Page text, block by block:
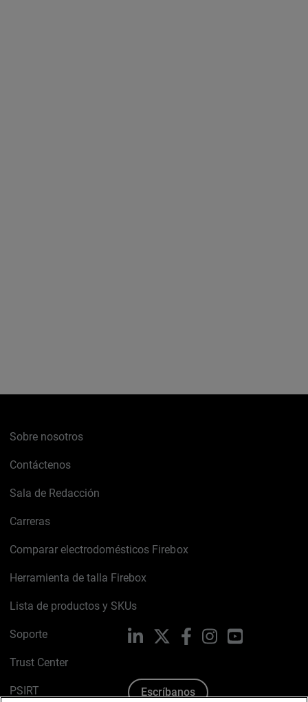
Sobre nosotros
Contáctenos
Sala de Redacción
Carreras
Comparar electrodomésticos Firebox
Herramienta de talla Firebox
Lista de productos y SKUs
Soporte
Trust Center
PSIRT
LinkedIn FacebookInstagramYouTube
Escríbanos